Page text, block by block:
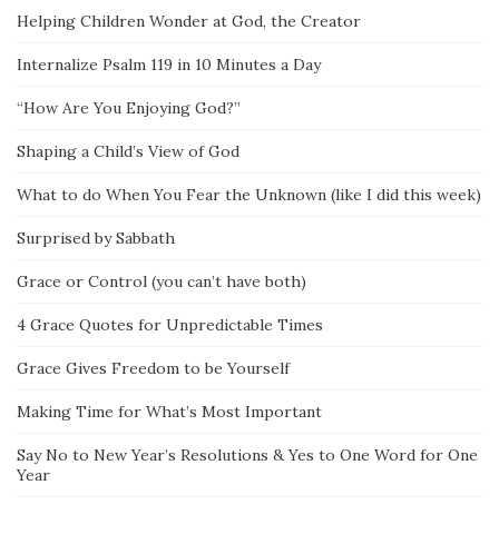
Helping Children Wonder at God, the Creator
Internalize Psalm 119 in 10 Minutes a Day
“How Are You Enjoying God?”
Shaping a Child’s View of God
What to do When You Fear the Unknown (like I did this week)
Surprised by Sabbath
Grace or Control (you can’t have both)
4 Grace Quotes for Unpredictable Times
Grace Gives Freedom to be Yourself
Making Time for What’s Most Important
Say No to New Year’s Resolutions & Yes to One Word for One
Year